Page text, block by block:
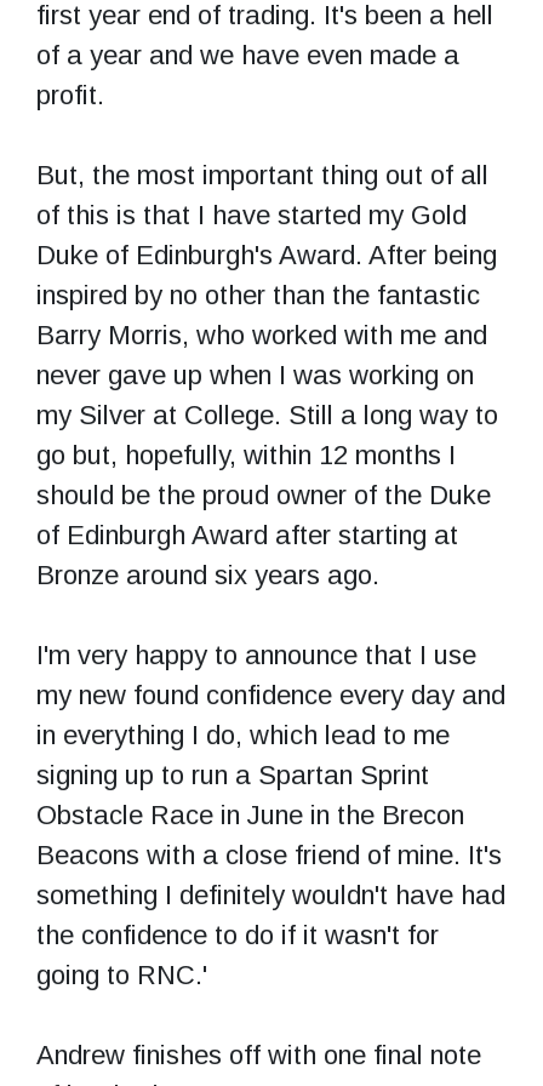
first year end of trading. It's been a hell
of a year and we have even made a
profit.
But, the most important thing out of all
of this is that I have started my Gold
Duke of Edinburgh's Award. After being
inspired by no other than the fantastic
Barry Morris, who worked with me and
never gave up when I was working on
my Silver at College. Still a long way to
go but, hopefully, within 12 months I
should be the proud owner of the Duke
of Edinburgh Award after starting at
Bronze around six years ago.
I'm very happy to announce that I use
my new found confidence every day and
in everything I do, which lead to me
signing up to run a Spartan Sprint
Obstacle Race in June in the Brecon
Beacons with a close friend of mine. It's
something I definitely wouldn't have had
the confidence to do if it wasn't for
going to RNC.'
Andrew finishes off with one final note